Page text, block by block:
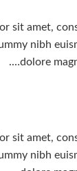
sit amet,
nibh
dolore
sit amet,
nibh